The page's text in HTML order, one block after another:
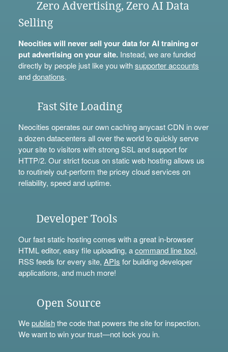
Zero Advertising, Zero AI Data
Selling
Neocities will never sell your data for AI training or
put advertising on your site.Instead, we are funded
directly by people just like you withsupporter accounts
anddonations.
Fast Site Loading
Neocities operates our own caching anycast CDN in over
a dozen datacenters all over the world to quickly serve
your site to visitors with strong SSL and support for
HTTP/2. Our strict focus on static web hosting allows us
to routinely out-perform the pricey cloud services on
reliability, speed and uptime.
Developer Tools
Our fast static hosting comes with a great in-browser
HTML editor, easy file uploading, acommand line tool,
RSS feeds for every site, APIs for building developer
applications, and much more!
Open Source
Wepublishthe code that powers the site for inspection.
We want to win your trust—not lock you in.